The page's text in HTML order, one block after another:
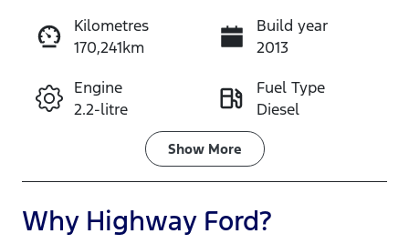
Kilometres
170,241km
Build year
2013
Engine
2.2-litre
Fuel Type
Diesel
Transmission
Induction
Turbo Diesel
Seats
5
Registration
DMQ40F
Show More
Why Highway Ford?